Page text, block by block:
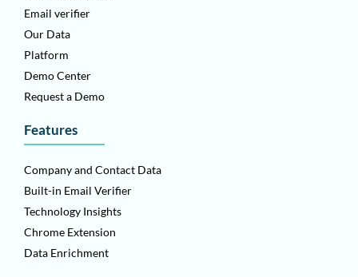
Email verifier
Our Data
Platform
Demo Center
Request a Demo
Features
Company and Contact Data
Built-in Email Verifier
Technology Insights
Chrome Extension
Data Enrichment